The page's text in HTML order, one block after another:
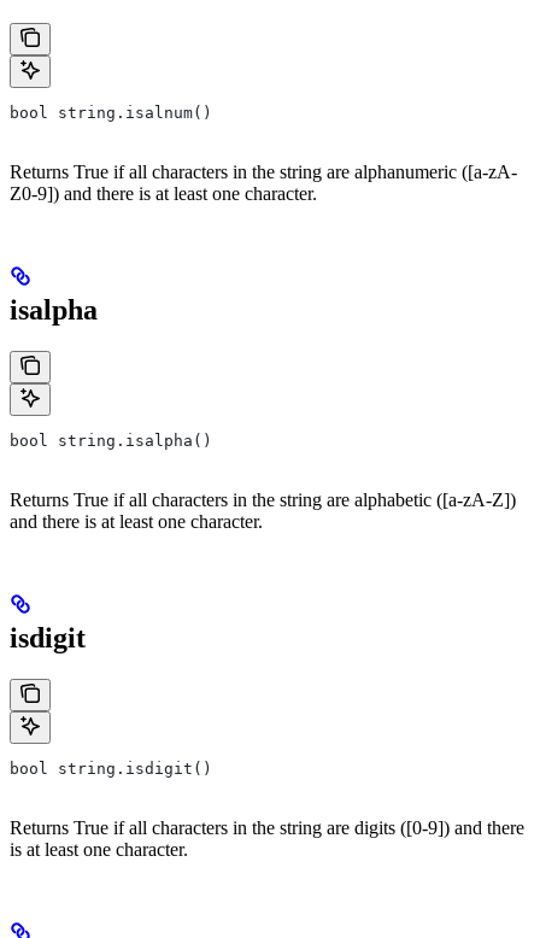
bool string.isalnum()
Returns True if all characters in the string are alphanumeric ([a-zA-
Z0-9]) and there is at least one character.
isalpha
bool string.isalpha()
Returns True if all characters in the string are alphabetic ([a-zA-Z])
and there is at least one character.
isdigit
bool string.isdigit()
Returns True if all characters in the string are digits ([0-9]) and there
is at least one character.